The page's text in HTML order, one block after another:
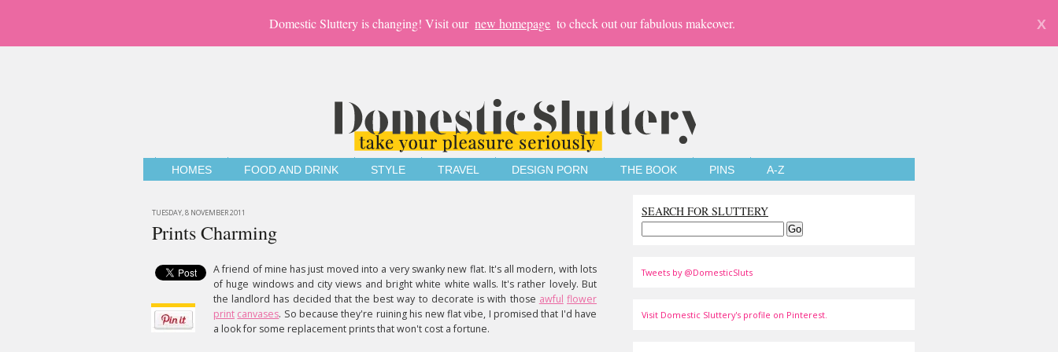
Domestic Sluttery is changing! Visit our new homepage to check out our fabulous makeover. X
HOMES FOOD AND DRINK STYLE TRAVEL DESIGN PORN THE BOOK PINS A-Z
TUESDAY, 8 NOVEMBER 2011
Prints Charming
A friend of mine has just moved into a very swanky new flat. It's all modern, with lots
of huge windows and city views and bright white white walls. It's rather lovely. But
the landlord has decided that the best way to decorate is with those awful flower
print canvases. So because they're ruining his new flat vibe, I promised that I'd have
a look for some replacement prints that won't cost a fortune.
SEARCH FOR SLUTTERY
Tweets by @DomesticSluts
Visit Domestic Sluttery's profile on Pinterest.